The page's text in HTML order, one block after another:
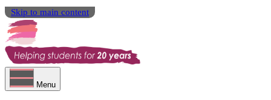
Skip to main content
Menu